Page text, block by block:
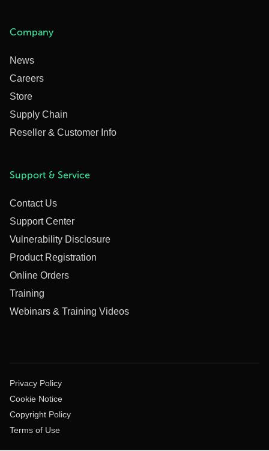
Company
News
Careers
Store
Supply Chain
Reseller & Customer Info
Support & Service
Contact Us
Support Center
Vulnerability Disclosure
Product Registration
Online Orders
Training
Webinars & Training Videos
Privacy Policy
Cookie Notice
Copyright Policy
Terms of Use